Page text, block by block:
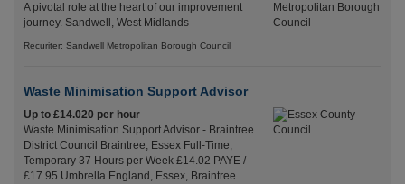
A pivotal role at the heart of our improvement
journey. Sandwell, West Midlands
Recuriter: Sandwell Metropolitan Borough Council
Waste Minimisation Support Advisor
Up to £14.020 per hour
Waste Minimisation Support Advisor - Braintree
District Council Braintree, Essex Full-Time,
Temporary 37 Hours per Week £14.02 PAYE /
£17.95 Umbrella England, Essex, Braintree